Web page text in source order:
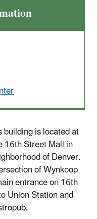
is located at
16th Street Mall in
of Denver.
of Wynkoop
entrance on 16th
Union Station and